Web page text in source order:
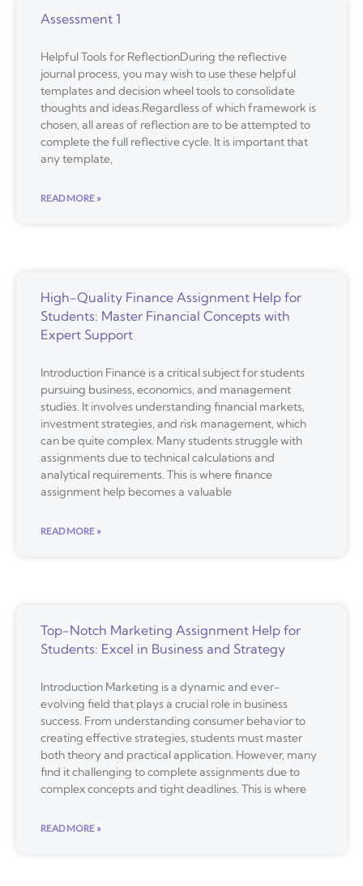
Assessment 1
Helpful Tools for ReflectionDuring the reflective
journal process, you may wish to use these helpful
templates and decision wheel tools to consolidate
thoughts and ideas.Regardless of which framework is
chosen, all areas of reflection are to be attempted to
complete the full reflective cycle. It is important that
any template,
READ MORE »
High-Quality Finance Assignment Help for
Students: Master Financial Concepts with
Expert Support
Introduction Finance is a critical subject for students
pursuing business, economics, and management
studies. It involves understanding financial markets,
investment strategies, and risk management, which
can be quite complex. Many students struggle with
assignments due to technical calculations and
analytical requirements. This is where finance
assignment help becomes a valuable
READ MORE »
Top-Notch Marketing Assignment Help for
Students: Excel in Business and Strategy
Introduction Marketing is a dynamic and ever-
evolving field that plays a crucial role in business
success. From understanding consumer behavior to
creating effective strategies, students must master
both theory and practical application. However, many
find it challenging to complete assignments due to
complex concepts and tight deadlines. This is where
READ MORE »